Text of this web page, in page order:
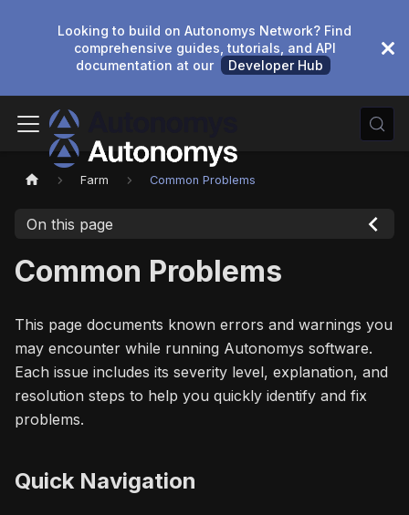
Looking to build on Autonomys Network? Find
comprehensive guides, tutorials, and API
documentation at our
Developer Hub
Farm Common Problems
On this page
Common Problems
This page documents known errors and warnings you
may encounter while running Autonomys software.
Each issue includes its severity level, explanation, and
resolution steps to help you quickly identify and fix
problems.
Quick Navigation